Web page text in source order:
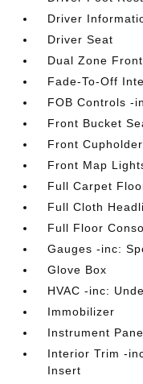
Driver
Driver Seat
Dual Zone
Fade-To-Off
FOB Controls -
Front Bucket
Front Cupholder
Front Map
Full Carpet
Full Cloth
Full Floor
Gauges -inc:
Glove Box
HVAC -inc:
Immobilizer
Instrument
Interior Trim -
Insert